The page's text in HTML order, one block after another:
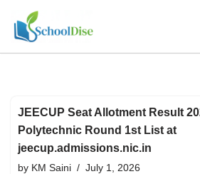
Skip
to
JEECUP Seat Allotment Result
Polytechnic Round 1st List at
jeecup.admissions.nic.in
by KM Saini July 1, 2026